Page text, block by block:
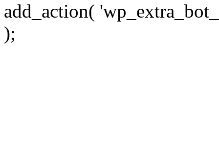
add_action(
);